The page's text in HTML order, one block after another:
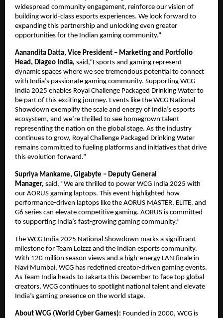
widespread community engagement, reinforce our vision of
building world-class esports experiences. We look forward to
expanding this partnership and unlocking even greater
opportunities for the Indian gaming community.”
Aanandita Datta, Vice President – Marketing and Portfolio
Head, Diageo India, said,“Esports and gaming represent
dynamic spaces where we see tremendous potential to connect
with India’s passionate gaming community. Supporting WCG
India 2025 enables Royal Challenge Packaged Drinking Water to
be part of this exciting journey. Events like the WCG National
Showdown exemplify the scale and energy of India’s esports
ecosystem, and we’re thrilled to see homegrown talent
representing the nation on the global stage. As the industry
continues to grow, Royal Challenge Packaged Drinking Water
remains committed to fueling platforms and initiatives that drive
this evolution forward.”
Supriya Mankame, Gigabyte – Deputy General
Manager, said, “We are thrilled to power WCG India 2025 with
our AORUS gaming laptops. This event highlighted how
performance-driven laptops like the AORUS MASTER, ELITE, and
G6 series can elevate competitive gaming. AORUS is committed
to supporting India’s fast-growing gaming community.”
The WCG India 2025 National Showdown marks a significant
milestone for Team Lolzzz and the Indian esports community.
With 120 million season views and a high-energy LAN finale in
Navi Mumbai, WCG has redefined creator-driven gaming events.
As Team India heads to Jakarta this December to face top global
creators, WCG continues to spotlight national talent and elevate
India’s gaming presence on the world stage.
About WCG (World Cyber Games): Founded in 2000, WCG is